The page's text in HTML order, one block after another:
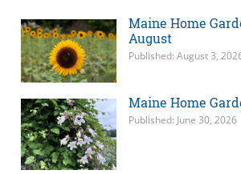
Maine Home
August
Published: August 3,
Maine Home
Published: June 30, 2026